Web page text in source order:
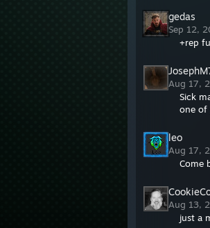
gedas
Sep 12,
+rep
Aug 17,
Sick
one of
leo
Aug 17,
Come
Aug 13,
just a